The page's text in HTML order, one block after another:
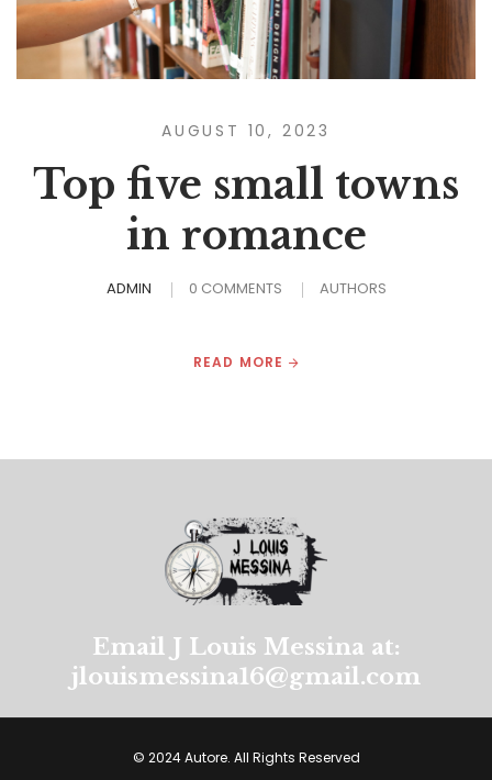
AUGUST 10, 2023
Top five small towns
in romance
ADMIN 0 COMMENTS AUTHORS
READ MORE
Email J Louis Messina at:
jlouismessina16@gmail.com
© 2024 Autore. All Rights Reserved